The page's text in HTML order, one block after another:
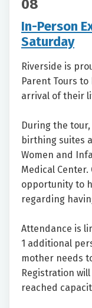
08
In-Person
Saturday
Riverside is
Parent Tours
arrival of their
During the
birthing suites
Women and
Medical
opportunity to
regarding
Attendance is
1 additional
mother needs
Registration
reached